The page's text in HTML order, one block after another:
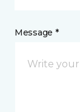
Message *